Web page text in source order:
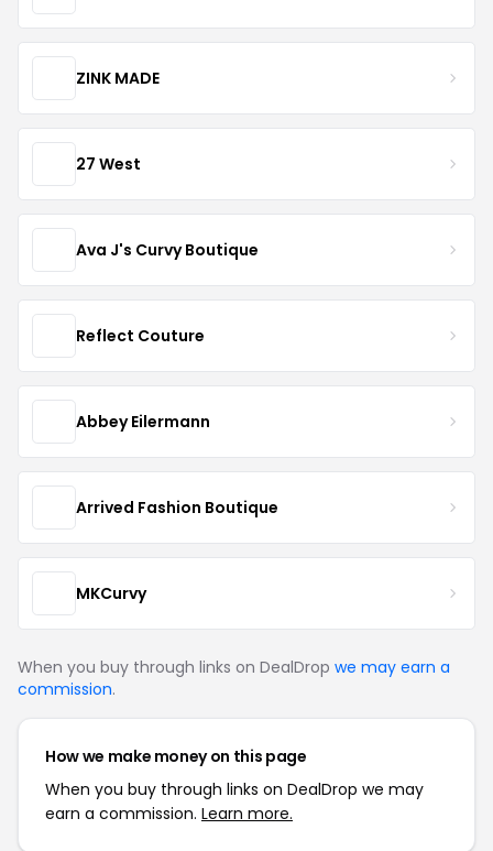
ZINK MADE
27 West
Ava J's Curvy Boutique
Reflect Couture
Abbey Eilermann
Arrived Fashion Boutique
MKCurvy
When you buy through links on DealDrop we may earn a
commission.
How we make money on this page
When you buy through links on DealDrop we may
earn a commission. Learn more.